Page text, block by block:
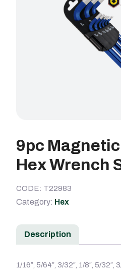
9pc
Hex Wrench
CODE: T22983
Category: Hex
Description
1/16″, 5/64″, 3/32″, 1/8″, 5/32″,